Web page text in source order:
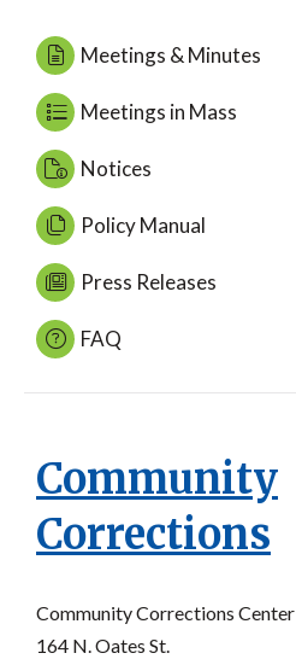
Meetings & Minutes
Meetings in Mass
Notices
Policy Manual
Press Releases
FAQ
Community
Corrections
Community Corrections Center
164 N. Oates St.